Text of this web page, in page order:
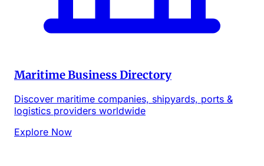
Maritime Business Directory
Discover maritime companies, shipyards, ports &
logistics providers worldwide
Explore Now